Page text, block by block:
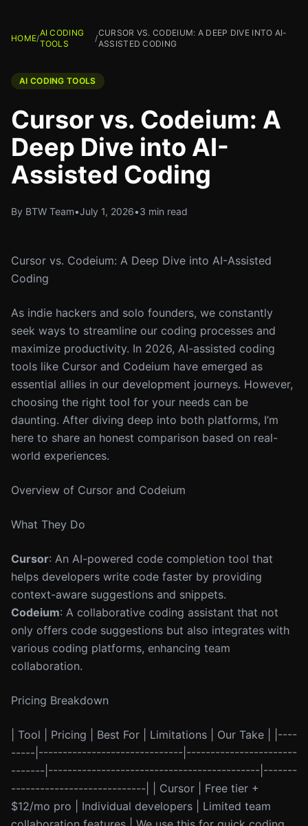
HOME/
AI CODING
TOOLS
/
CURSOR VS. CODEIUM: A DEEP DIVE INTO AI-
ASSISTED CODING
AI CODING TOOLS
Cursor vs. Codeium: A
Deep Dive into AI-
Assisted Coding
By BTW Team•July 1, 2026•3 min read
Cursor vs. Codeium: A Deep Dive into AI-Assisted
Coding
As indie hackers and solo founders, we constantly
seek ways to streamline our coding processes and
maximize productivity. In 2026, AI-assisted coding
tools like Cursor and Codeium have emerged as
essential allies in our development journeys. However,
choosing the right tool for your needs can be
daunting. After diving deep into both platforms, I’m
here to share an honest comparison based on real-
world experiences.
Overview of Cursor and Codeium
What They Do
Cursor: An AI-powered code completion tool that
helps developers write code faster by providing
context-aware suggestions and snippets.
Codeium: A collaborative coding assistant that not
only offers code suggestions but also integrates with
various coding platforms, enhancing team
collaboration.
Pricing Breakdown
| Tool | Pricing | Best For | Limitations | Our Take | |----
-----|------------------------------|-----------------------
-------|--------------------------------------------|-------
----------------------------| | Cursor | Free tier +
$12/mo pro | Individual developers | Limited team